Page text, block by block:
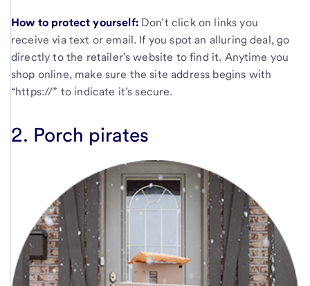
How to protect yourself: Don’t click on links you
receive via text or email. If you spot an alluring deal, go
directly to the retailer’s website to find it. Anytime you
shop online, make sure the site address begins with
“https://” to indicate it’s secure.
2. Porch pirates